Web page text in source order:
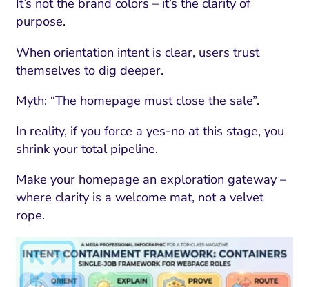
Risk and Compliance
Rate Optimization
Email Marketing
HubSpot
Search Visibility
and CRM
Management
Media Marketing
Visual Marketing
Fix
It’s not the brand colors – it’s the clarity of
purpose.
When orientation intent is clear, users trust
themselves to dig deeper.
Myth: “The homepage must close the sale”.
In reality, if you force a yes-no at this stage, you
shrink your total pipeline.
Make your homepage an exploration gateway –
where clarity is a welcome mat, not a velvet
rope.